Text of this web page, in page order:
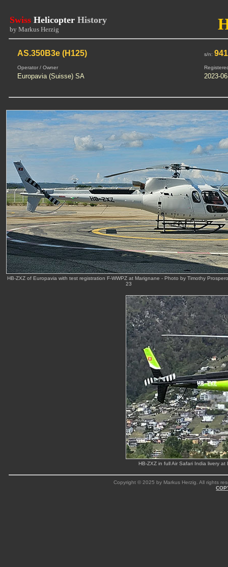
Swiss Helicopter History
by Markus Herzig
AS.350B3e (H125) s/n:
Operator / Owner
Europavia (Suisse) SA 2023-
HB-ZXZ of Europavia with test registration F-WWPZ at Marignane - Photo by Timothy
23
HB-ZXZ in full Air Safari India livery
Copyright © 2025 by Markus Herzig. All rights